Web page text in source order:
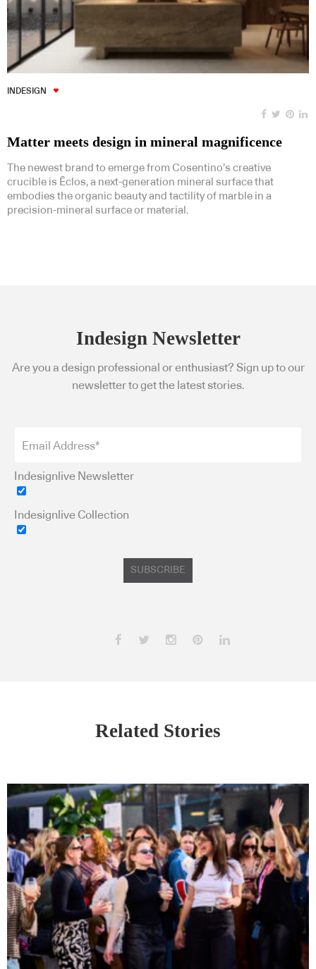
INDESIGN
Matter meets design in mineral magnificence
The newest brand to emerge from Cosentino’s creative
crucible is Ēclos, a next-generation mineral surface that
embodies the organic beauty and tactility of marble in a
precision-mineral surface or material.
Indesign Newsletter
Are you a design professional or enthusiast? Sign up to our
newsletter to get the latest stories.
Indesignlive Newsletter
Indesignlive Collection
SUBSCRIBE
Related Stories